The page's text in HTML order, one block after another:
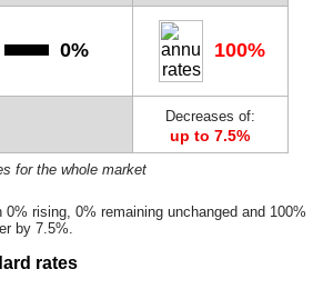
0% 100%
Decreases of:
up to 7.5%
for the whole market
rising, 0% remaining unchanged and 100%
by 7.5%.
rates